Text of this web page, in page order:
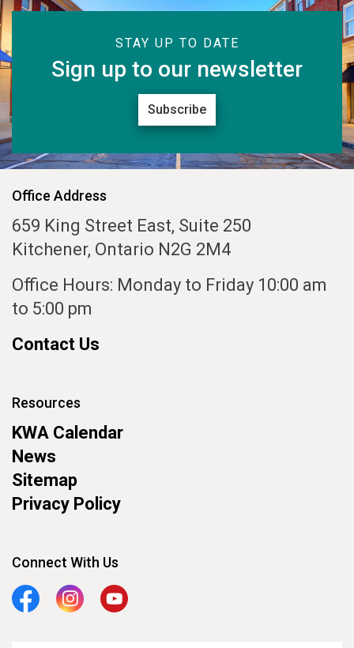
STAY UP TO DATE
Sign up to our newsletter
Subscribe
Office Address
659 King Street East, Suite 250
Kitchener, Ontario N2G 2M4
Office Hours: Monday to Friday 10:00 am
to 5:00 pm
Contact Us
Resources
KWA Calendar
News
Sitemap
Privacy Policy
Connect With Us
FacebookInstagramYouTube